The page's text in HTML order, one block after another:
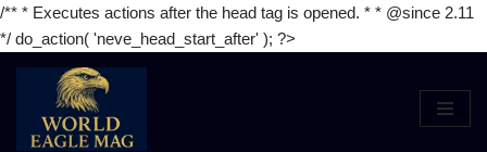
/** * Executes actions after the head tag is opened. * * @since 2.11
*/ do_action( 'neve_head_start_after' ); ?>